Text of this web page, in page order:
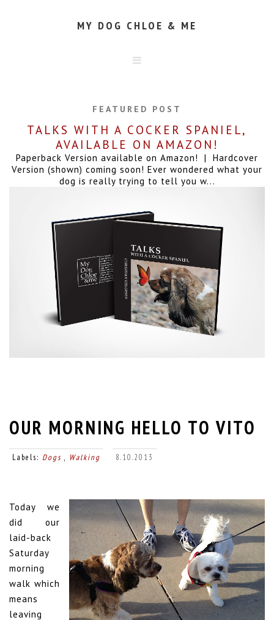
MY DOG CHLOE & ME
ABOUT
CONTACT
FEATURED POST
TALKS WITH A COCKER SPANIEL,
AVAILABLE ON AMAZON!
Paperback Version available on Amazon! | Hardcover
Version (shown) coming soon! Ever wondered what your
dog is really trying to tell you w...
OUR MORNING HELLO TO VITO
Labels: Dogs , Walking 8.10.2013
Today we
did our
laid-back
Saturday
morning
walk which
means
leaving